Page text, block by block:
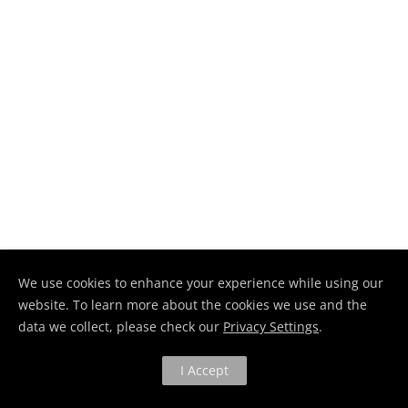
We use cookies to enhance your experience while using our
website. To learn more about the cookies we use and the
data we collect, please check our Privacy Settings.
I Accept